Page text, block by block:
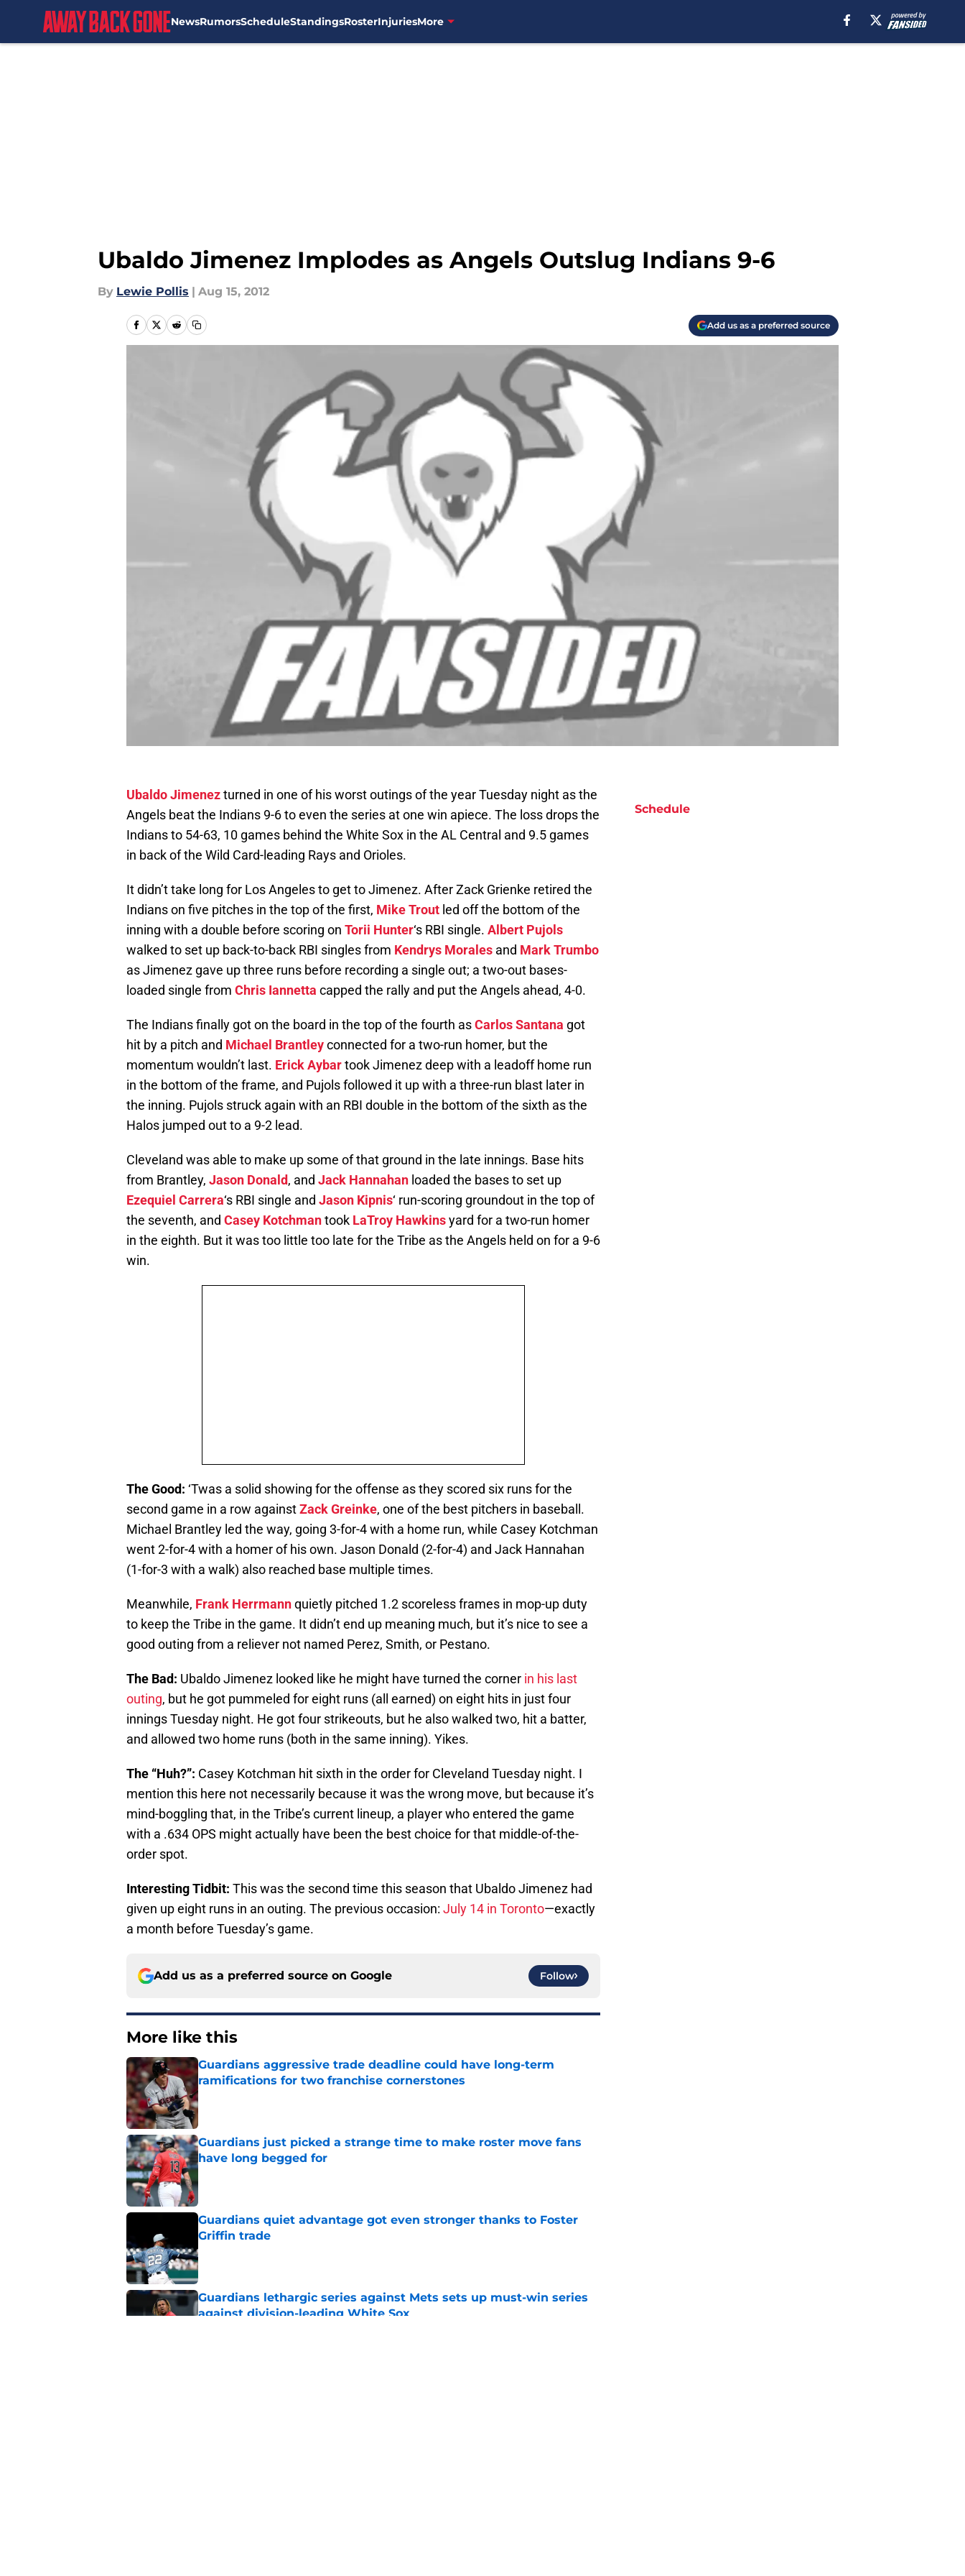
NewsRumorsScheduleStandingsRosterInjuriesMore
Ubaldo Jimenez Implodes as Angels Outslug Indians 9-6
By Lewie Pollis | Aug 15, 2012
Add us as a preferred source
Ubaldo Jimenezturned in one of his worst outings of the year Tuesday night as the
Angels beat the Indians 9-6 to even the series at one win apiece. The loss drops the
Indians to 54-63, 10 games behind the White Sox in the AL Central and 9.5 games
in back of the Wild Card-leading Rays and Orioles.
It didn’t take long for Los Angeles to get to Jimenez. After Zack Grienke retired the
Indians on five pitches in the top of the first, Mike Trout led off the bottom of the
inning with a double before scoring on Torii Hunter‘s RBI single. Albert Pujols
walked to set up back-to-back RBI singles from Kendrys Morales and Mark Trumbo
as Jimenez gave up three runs before recording a single out; a two-out bases-
loaded single from Chris Iannetta capped the rally and put the Angels ahead, 4-0.
The Indians finally got on the board in the top of the fourth asCarlos Santana got
hit by a pitch and Michael Brantleyconnected for a two-run homer, but the
momentum wouldn’t last. Erick Aybartook Jimenez deep with a leadoff home run
in the bottom of the frame, and Pujols followed it up with a three-run blast later in
the inning. Pujols struck again with an RBI double in the bottom of the sixth as the
Halos jumped out to a 9-2 lead.
Cleveland was able to make up some of that ground in the late innings. Base hits
from Brantley, Jason Donald, and Jack Hannahan loaded the bases to set up
Ezequiel Carrera‘s RBI single and Jason Kipnis‘ run-scoring groundout in the top of
the seventh, and Casey Kotchmantook LaTroy Hawkinsyard for a two-run homer
in the eighth. But it was too little too late for the Tribe as the Angels held on for a 9-6
win.
The Good: ‘Twas a solid showing for the offense as they scored six runs for the
second game in a row againstZack Greinke, one of the best pitchers in baseball.
Michael Brantley led the way, going 3-for-4 with a home run, while Casey Kotchman
went 2-for-4 with a homer of his own. Jason Donald (2-for-4) and Jack Hannahan
(1-for-3 with a walk) also reached base multiple times.
Meanwhile, Frank Herrmannquietly pitched 1.2 scoreless frames in mop-up duty
to keep the Tribe in the game. It didn’t end up meaning much, but it’s nice to see a
good outing from a reliever not named Perez, Smith, or Pestano.
The Bad: Ubaldo Jimenez looked like he might have turned the corner in his last
outing, but he got pummeled for eight runs (all earned) on eight hits in just four
innings Tuesday night. He got four strikeouts, but he also walked two, hit a batter,
and allowed two home runs (both in the same inning). Yikes.
The “Huh?”: Casey Kotchman hit sixth in the order for Cleveland Tuesday night. I
mention this here not necessarily because it was the wrong move, but because it’s
mind-boggling that, in the Tribe’s current lineup, a player who entered the game
with a .634 OPS might actually have been the best choice for that middle-of-the-
order spot.
Interesting Tidbit: This was the second time this season that Ubaldo Jimenez had
given up eight runs in an outing. The previous occasion: July 14 in Toronto—exactly
a month before Tuesday’s game.
Add us as a preferred source on Google Follow
More like this
Guardians aggressive trade deadline could have long-term
ramifications for two franchise cornerstones
Published by on Invalid Date
Guardians just picked a strange time to make roster move fans
have long begged for
Published by on Invalid Date
Guardians quiet advantage got even stronger thanks to Foster
Griffin trade
Published by on Invalid Date
Guardians lethargic series against Mets sets up must-win series
against division-leading White Sox
Schedule